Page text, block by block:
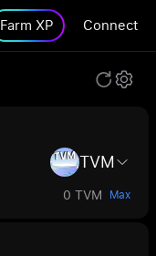
Farm XP Connect
TVM
0 TVM Max